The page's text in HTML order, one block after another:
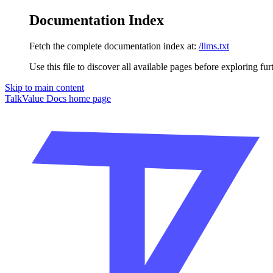
Documentation Index
Fetch the complete documentation index at: /llms.txt
Use this file to discover all available pages before exploring
Skip to main content
TalkValue Docs home page